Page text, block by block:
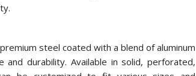
steel coated with a blend of aluminum
and durability. Available in solid, perforated,